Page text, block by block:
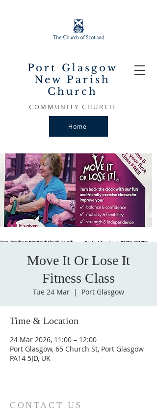
Port Glasgow
New Parish
Church
COMMUNITY CHURCH
Home
Move It Or Lose It
Fitness Class
Tue 24 Mar
  |
Port Glasgow
Time & Location
24 Mar 2026, 11:00 – 12:00
Port Glasgow, 65 Church St, Port Glasgow
PA14 5JD, UK
CONTACT US